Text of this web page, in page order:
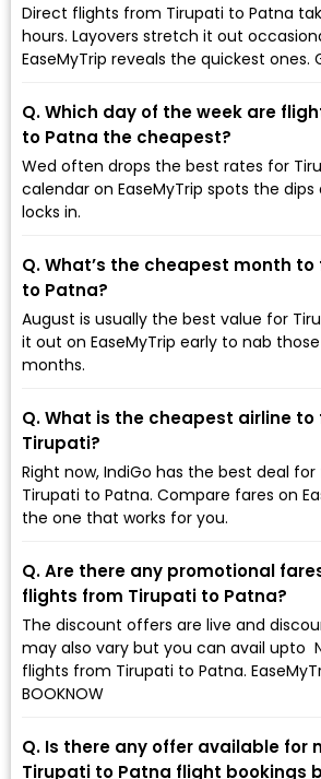
Direct flights from Tirupati to Patna
hours. Layovers stretch it out
EaseMyTrip reveals the quickest ones.
Q. Which day of the week are
to Patna the cheapest?
Wed often drops the best rates for
calendar on EaseMyTrip spots the dips
locks in.
Q. What’s the cheapest month
to Patna?
August is usually the best value for
it out on EaseMyTrip early to nab
months.
Q. What is the cheapest airline
Tirupati?
Right now, IndiGo has the best deal
Tirupati to Patna. Compare fares on
the one that works for you.
Q. Are there any promotional
flights from Tirupati to Patna?
The discount offers are live and
may also vary but you can avail upto ₹
flights from Tirupati to Patna.
BOOKNOW
Q. Is there any offer available for
Tirupati to Patna flight bookings